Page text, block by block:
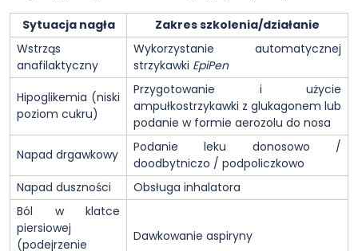
Sytuacja nagła
Zakres szkolenia/działanie
Wstrząs
anafilaktyczny
Wykorzystanie automatycznej
strzykawki EpiPen
Hipoglikemia (niski
poziom cukru)
Przygotowanie i użycie
ampułkostrzykawki z glukagonem lub
podanie w formie aerozolu do nosa
Napad drgawkowy
Podanie leku donosowo /
doodbytniczo / podpoliczkowo
Napad duszności
Obsługa inhalatora
Ból w klatce
piersiowej
(podejrzenie
Dawkowanie aspiryny